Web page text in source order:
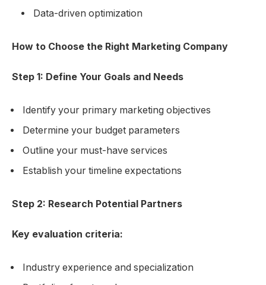
Data-driven optimization
How to Choose the Right Marketing Company
Step 1: Define Your Goals and Needs
Identify your primary marketing objectives
Determine your budget parameters
Outline your must-have services
Establish your timeline expectations
Step 2: Research Potential Partners
Key evaluation criteria:
Industry experience and specialization